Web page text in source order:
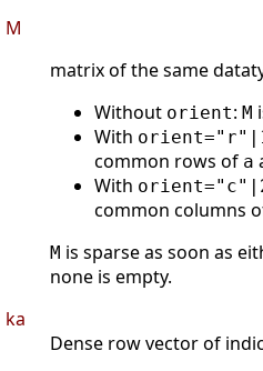
M
matrix of the same
Without orient: M
With
common rows of a
With
common columns
M is sparse as soon as
none is empty.
ka
Dense row vector of